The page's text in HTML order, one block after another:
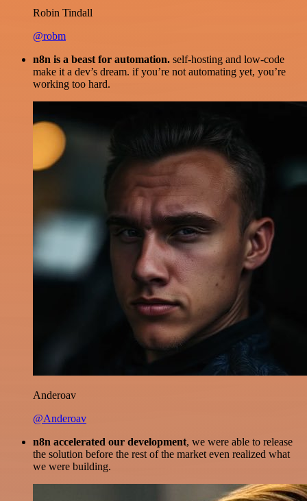
Robin Tindall
@robm
n8n is a beast for automation. self-hosting and low-code
make it a dev’s dream. if you’re not automating yet, you’re
working too hard.
Anderoav
@Anderoav
n8n accelerated our development, we were able to release
the solution before the rest of the market even realized what
we were building.